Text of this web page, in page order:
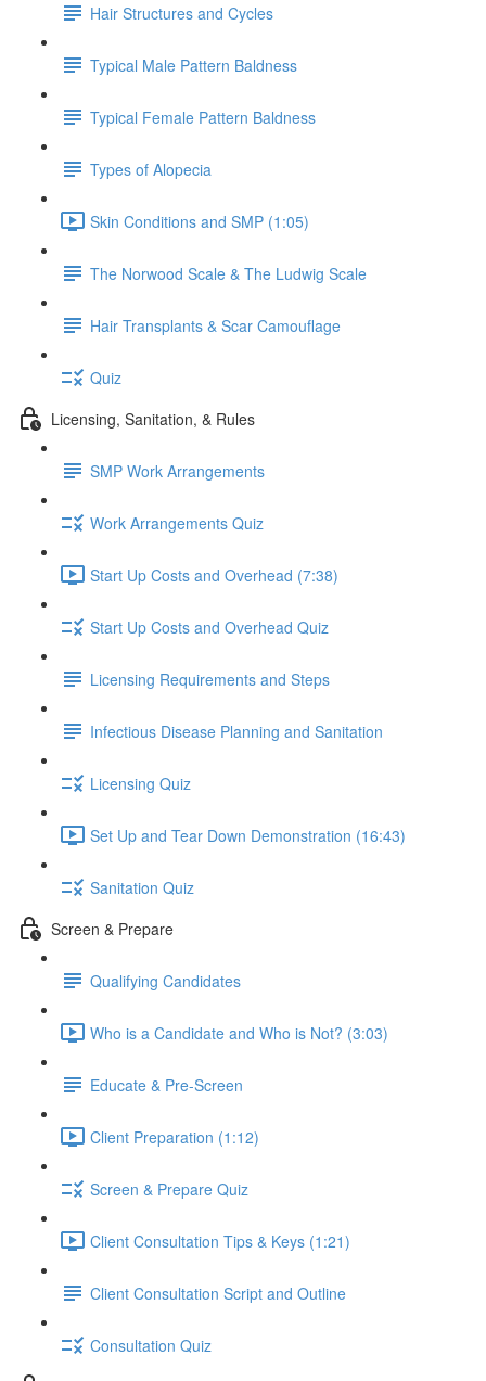
Hair Structures and Cycles
Typical Male Pattern Baldness
Typical Female Pattern Baldness
Types of Alopecia
Skin Conditions and SMP (1:05)
The Norwood Scale & The Ludwig Scale
Hair Transplants & Scar Camouflage
Quiz
Licensing, Sanitation, & Rules
SMP Work Arrangements
Work Arrangements Quiz
Start Up Costs and Overhead (7:38)
Start Up Costs and Overhead Quiz
Licensing Requirements and Steps
Infectious Disease Planning and Sanitation
Licensing Quiz
Set Up and Tear Down Demonstration (16:43)
Sanitation Quiz
Screen & Prepare
Qualifying Candidates
Who is a Candidate and Who is Not? (3:03)
Educate & Pre-Screen
Client Preparation (1:12)
Screen & Prepare Quiz
Client Consultation Tips & Keys (1:21)
Client Consultation Script and Outline
Consultation Quiz